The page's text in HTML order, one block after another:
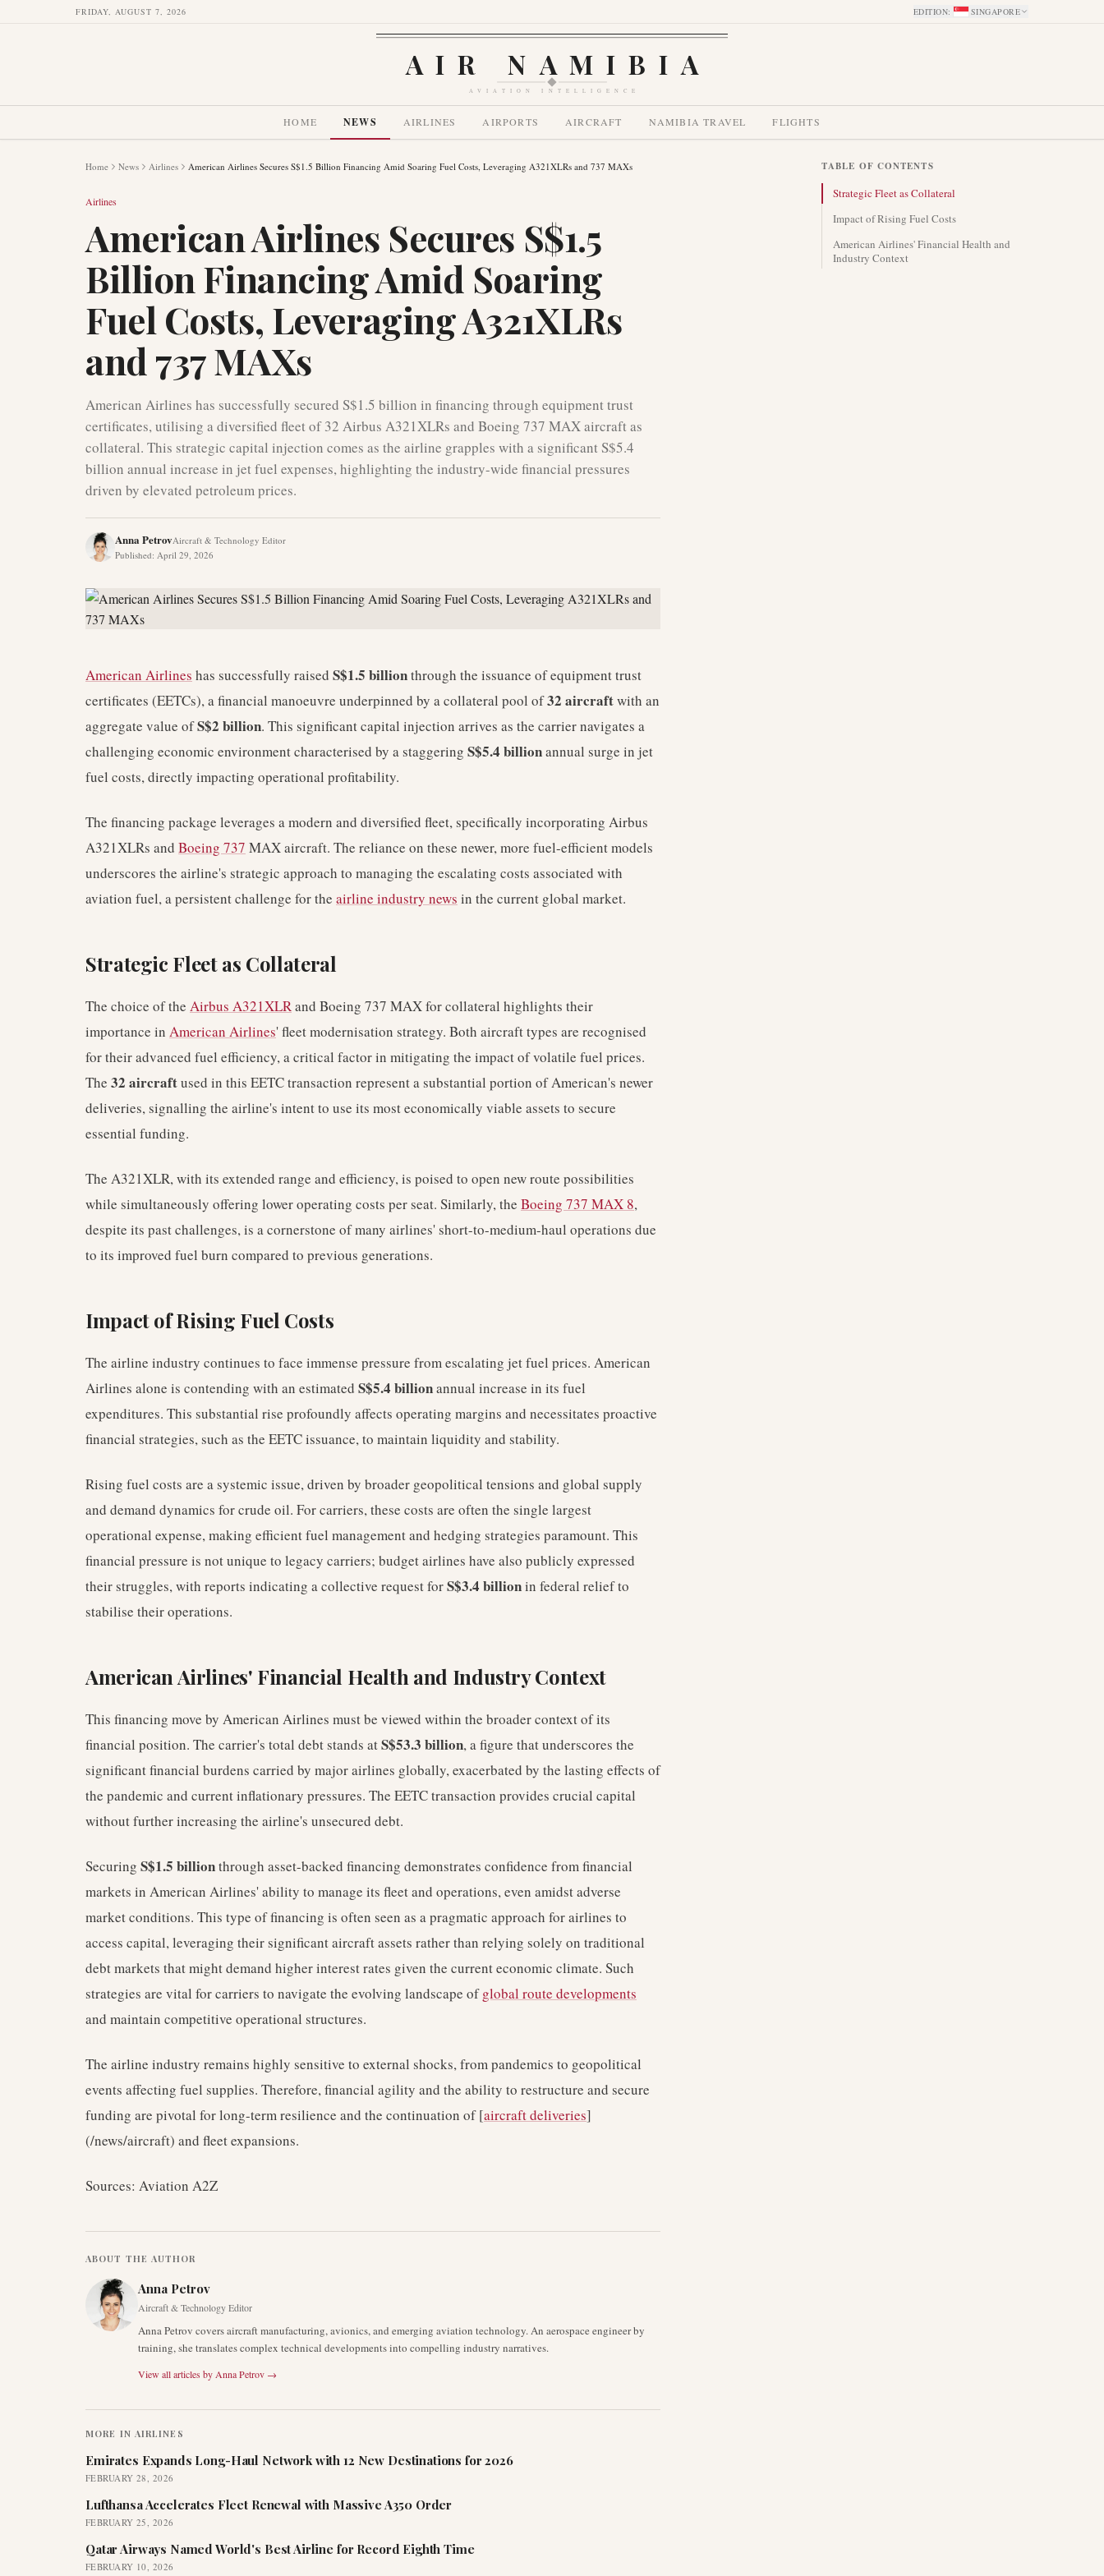
FRIDAY, AUGUST 7, 2026 EDITION: SINGAPORE
AIR NAMIBIA
AVIATION INTELLIGENCE
HOME NEWS AIRLINES AIRPORTS AIRCRAFT NAMIBIA TRAVEL FLIGHTS
Home News Airlines American Airlines Secures S$1.5 Billion Financing Amid Soaring Fuel Costs, Leveraging A321XLRs and 737 MAXs
Airlines
American Airlines Secures S$1.5
Billion Financing Amid Soaring
Fuel Costs, Leveraging A321XLRs
and 737 MAXs
American Airlines has successfully secured S$1.5 billion in financing through equipment trust
certificates, utilising a diversified fleet of 32 Airbus A321XLRs and Boeing 737 MAX aircraft as
collateral. This strategic capital injection comes as the airline grapples with a significant S$5.4
billion annual increase in jet fuel expenses, highlighting the industry-wide financial pressures
driven by elevated petroleum prices.
Anna PetrovAircraft & Technology Editor
Published: April 29, 2026
American Airlines has successfully raised S$1.5 billionthrough the issuance of equipment trust
certificates (EETCs), a financial manoeuvre underpinned by a collateral pool of32 aircraftwith an
aggregate value ofS$2 billion. This significant capital injection arrives as the carrier navigates a
challenging economic environment characterised by a staggering S$5.4 billionannual surge in jet
fuel costs, directly impacting operational profitability.
The financing package leverages a modern and diversified fleet, specifically incorporating Airbus
A321XLRs and Boeing 737 MAX aircraft. The reliance on these newer, more fuel-efficient models
underscores the airline's strategic approach to managing the escalating costs associated with
aviation fuel, a persistent challenge for the airline industry news in the current global market.
Strategic Fleet as Collateral
The choice of the Airbus A321XLRand Boeing 737 MAX for collateral highlights their
importance in American Airlines' fleet modernisation strategy. Both aircraft types are recognised
for their advanced fuel efficiency, a critical factor in mitigating the impact of volatile fuel prices.
The 32 aircraftused in this EETC transaction represent a substantial portion of American's newer
deliveries, signalling the airline's intent to use its most economically viable assets to secure
essential funding.
The A321XLR, with its extended range and efficiency, is poised to open new route possibilities
while simultaneously offering lower operating costs per seat. Similarly, the Boeing 737 MAX 8,
despite its past challenges, is a cornerstone of many airlines' short-to-medium-haul operations due
to its improved fuel burn compared to previous generations.
Impact of Rising Fuel Costs
The airline industry continues to face immense pressure from escalating jet fuel prices. American
Airlines alone is contending with an estimated S$5.4 billionannual increase in its fuel
expenditures. This substantial rise profoundly affects operating margins and necessitates proactive
financial strategies, such as the EETC issuance, to maintain liquidity and stability.
Rising fuel costs are a systemic issue, driven by broader geopolitical tensions and global supply
and demand dynamics for crude oil. For carriers, these costs are often the single largest
operational expense, making efficient fuel management and hedging strategies paramount. This
financial pressure is not unique to legacy carriers; budget airlines have also publicly expressed
their struggles, with reports indicating a collective request forS$3.4 billionin federal relief to
stabilise their operations.
American Airlines' Financial Health and Industry Context
This financing move by American Airlines must be viewed within the broader context of its
financial position. The carrier's total debt stands atS$53.3 billion, a figure that underscores the
significant financial burdens carried by major airlines globally, exacerbated by the lasting effects of
the pandemic and current inflationary pressures. The EETC transaction provides crucial capital
without further increasing the airline's unsecured debt.
Securing S$1.5 billionthrough asset-backed financing demonstrates confidence from financial
markets in American Airlines' ability to manage its fleet and operations, even amidst adverse
market conditions. This type of financing is often seen as a pragmatic approach for airlines to
access capital, leveraging their significant aircraft assets rather than relying solely on traditional
debt markets that might demand higher interest rates given the current economic climate. Such
strategies are vital for carriers to navigate the evolving landscape ofglobal route developments
and maintain competitive operational structures.
The airline industry remains highly sensitive to external shocks, from pandemics to geopolitical
events affecting fuel supplies. Therefore, financial agility and the ability to restructure and secure
funding are pivotal for long-term resilience and the continuation of [aircraft deliveries]
(/news/aircraft) and fleet expansions.
Sources: Aviation A2Z
ABOUT THE AUTHOR
Anna Petrov
Aircraft & Technology Editor
Anna Petrov covers aircraft manufacturing, avionics, and emerging aviation technology. An aerospace engineer by
training, she translates complex technical developments into compelling industry narratives.
View all articles by Anna Petrov →
MORE IN AIRLINES
Emirates Expands Long-Haul Network with 12 New Destinations for 2026
FEBRUARY 28, 2026
Lufthansa Accelerates Fleet Renewal with Massive A350 Order
FEBRUARY 25, 2026
Qatar Airways Named World's Best Airline for Record Eighth Time
FEBRUARY 10, 2026
TABLE OF CONTENTS
Strategic Fleet as Collateral
Impact of Rising Fuel Costs
American Airlines' Financial Health and
Industry Context